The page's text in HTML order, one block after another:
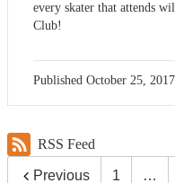
every skater that attends
Club!
Published October 25, 2017
RSS Feed
Previous 1 …